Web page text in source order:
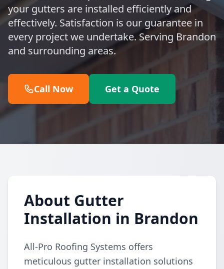
your gutters are installed efficiently and
effectively. Satisfaction is our guarantee in
every project we undertake. Serving Brandon
and surrounding areas.
Call Now Get a Quote
About Gutter
Installation in Brandon
All-Pro Roofing Systems offers
meticulous gutter installation solutions